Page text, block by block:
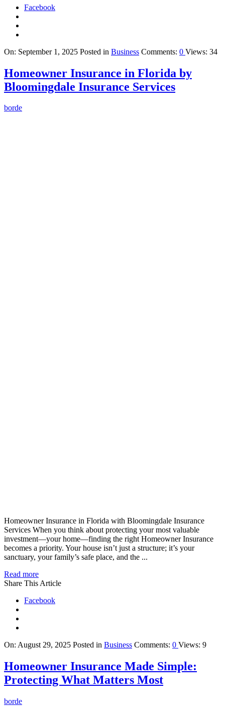
Facebook
On: September 1, 2025 Posted in Business Comments: 0 Views: 34
Homeowner Insurance in Florida by
Bloomingdale Insurance Services
borde
Homeowner Insurance in Florida with Bloomingdale Insurance
Services When you think about protecting your most valuable
investment—your home—finding the right Homeowner Insurance
becomes a priority. Your house isn’t just a structure; it’s your
sanctuary, your family’s safe place, and the ...
Read more
Share This Article
Facebook
On: August 29, 2025 Posted in Business Comments: 0 Views: 9
Homeowner Insurance Made Simple:
Protecting What Matters Most
borde